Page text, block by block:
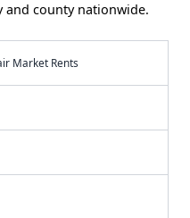
and county nationwide.
Market Rents